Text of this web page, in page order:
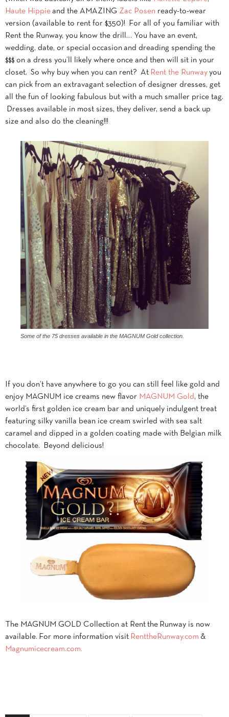
Haute Hippie and the AMAZING Zac Posen ready-to-wear
version (available to rent for $350)!
For all of you familiar with
Rent the Runway, you know the drill… You have an event,
wedding, date, or special occasion and dreading spending the
$$$ on a dress you’ll likely where once and then will sit in your
closet. So why buy when you can rent? At Rent the Runway you
can pick from an extravagant selection of designer dresses, get
all the fun of looking fabulous but with a much smaller price tag.
Dresses available in most sizes, they deliver, send a back up
size and also do the cleaning!!!
Some of the 75 dresses available in the MAGNUM Gold collection.
If you don’t have anywhere to go you can still feel like gold and
enjoy MAGNUM ice creams new flavor MAGNUM Gold , the
world’s first golden ice cream bar and uniquely indulgent treat
featuring silky vanilla bean ice cream swirled with sea salt
caramel and dipped in a golden coating made with Belgian milk
chocolate. Beyond delicious!
The MAGNUM GOLD Collection at Rent the Runway is now
available. For more information visit RenttheRunway.com &
Magnumicecream.com.